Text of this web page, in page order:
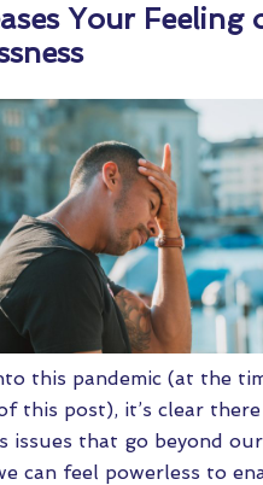
Your Feeling
this pandemic (at the
this post), it’s clear
issues that go beyond
can feel powerless to